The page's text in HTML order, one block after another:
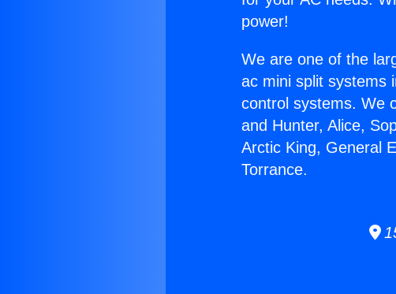
power!
We are one of the
ac mini split systems
control systems. We
and Hunter, Alice,
Arctic King, General
Torrance.